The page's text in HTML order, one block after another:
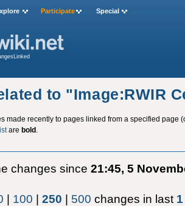
to "Image:RWIR
made recently to pages linked from a specified page
are bold.
changes since21:45, 5
| 100 |250 | 500 changes in last 1
Participate Special